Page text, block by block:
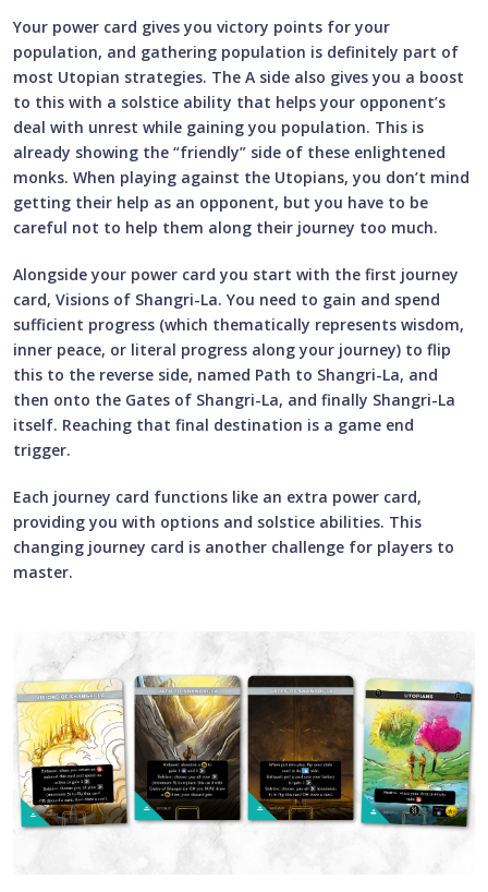
Your power card gives you victory points for your
population, and gathering population is definitely part of
most Utopian strategies. The A side also gives you a boost
to this with a solstice ability that helps your opponent’s
deal with unrest while gaining you population. This is
already showing the “friendly” side of these enlightened
monks. When playing against the Utopians, you don’t mind
getting their help as an opponent, but you have to be
careful not to help them along their journey too much.
Alongside your power card you start with the first journey
card, Visions of Shangri-La. You need to gain and spend
sufficient progress (which thematically represents wisdom,
inner peace, or literal progress along your journey) to flip
this to the reverse side, named Path to Shangri-La, and
then onto the Gates of Shangri-La, and finally Shangri-La
itself. Reaching that final destination is a game end
trigger.
Each journey card functions like an extra power card,
providing you with options and solstice abilities. This
changing journey card is another challenge for players to
master.